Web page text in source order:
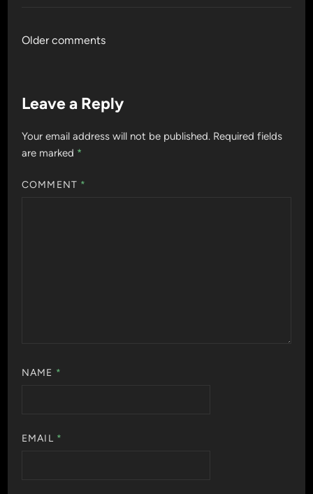
Comments
Older comments
Leave a Reply
Your email address will not be published. Required fields
are marked *
COMMENT *
NAME *
EMAIL *